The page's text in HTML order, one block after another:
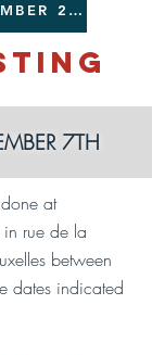
SUNDAY DECEMBER 22ND
7TH
at
in rue de la
between
dates indicated